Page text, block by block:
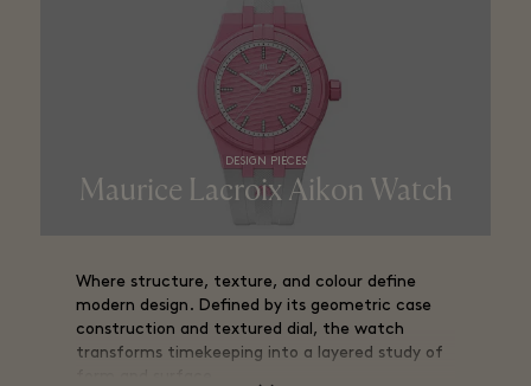
DESIGN PIECES
Maurice Lacroix Aikon Watch
Where structure, texture, and colour define
modern design. Defined by its geometric case
construction and textured dial, the watch
transforms timekeeping into a layered study of